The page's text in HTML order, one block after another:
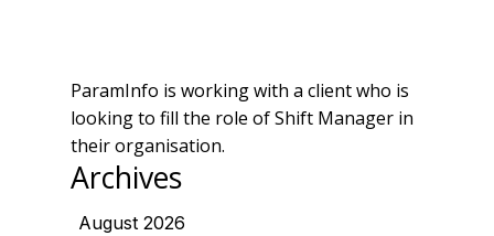
ParamInfo is working with a client who is
looking to fill the role of Shift Manager in
their organisation.
Archives
August 2026